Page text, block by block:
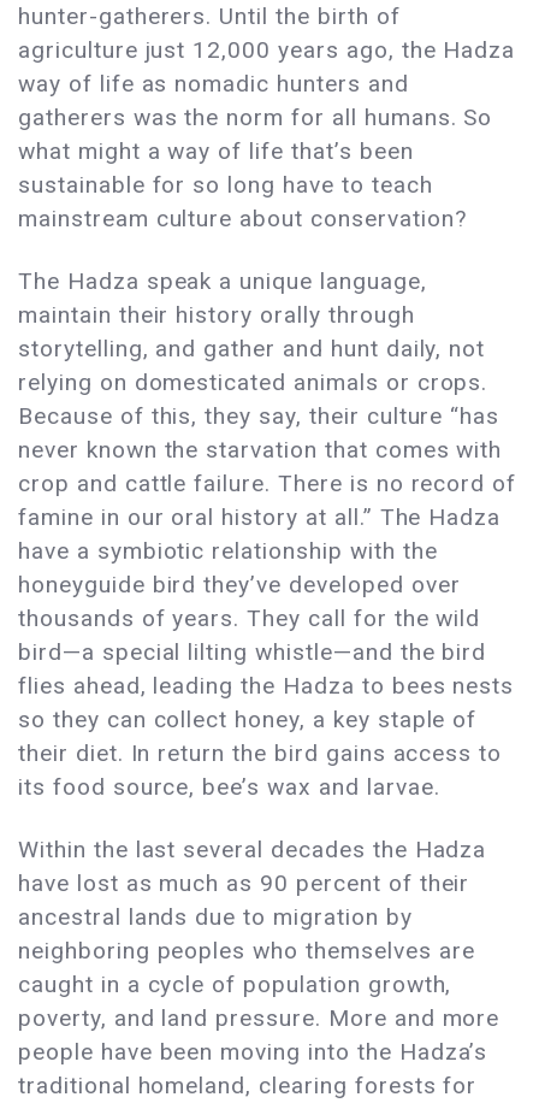
hunter-gatherers. Until the birth of
agriculture just 12,000 years ago, the Hadza
way of life as nomadic hunters and
gatherers was the norm for all humans. So
what might a way of life that’s been
sustainable for so long have to teach
mainstream culture about conservation?
The Hadza speak a unique language,
maintain their history orally through
storytelling, and gather and hunt daily, not
relying on domesticated animals or crops.
Because of this, they say, their culture “has
never known the starvation that comes with
crop and cattle failure. There is no record of
famine in our oral history at all.” The Hadza
have a symbiotic relationship with the
honeyguide bird they’ve developed over
thousands of years. They call for the wild
bird—a special lilting whistle—and the bird
flies ahead, leading the Hadza to bees nests
so they can collect honey, a key staple of
their diet. In return the bird gains access to
its food source, bee’s wax and larvae.
Within the last several decades the Hadza
have lost as much as 90 percent of their
ancestral lands due to migration by
neighboring peoples who themselves are
caught in a cycle of population growth,
poverty, and land pressure. More and more
people have been moving into the Hadza’s
traditional homeland, clearing forests for